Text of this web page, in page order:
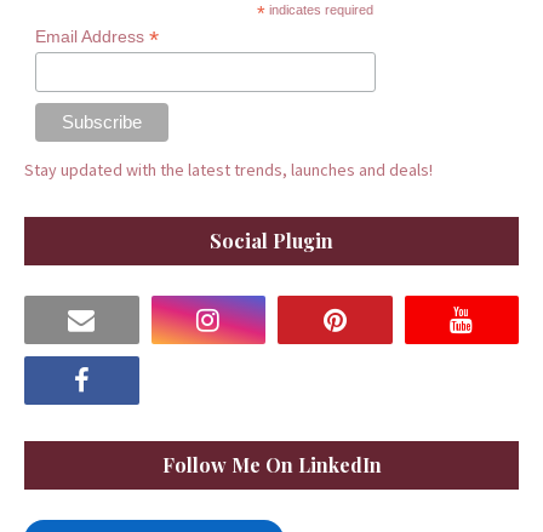
* indicates required
Email Address *
Stay updated with the latest trends, launches and deals!
Social Plugin
Follow Me On LinkedIn